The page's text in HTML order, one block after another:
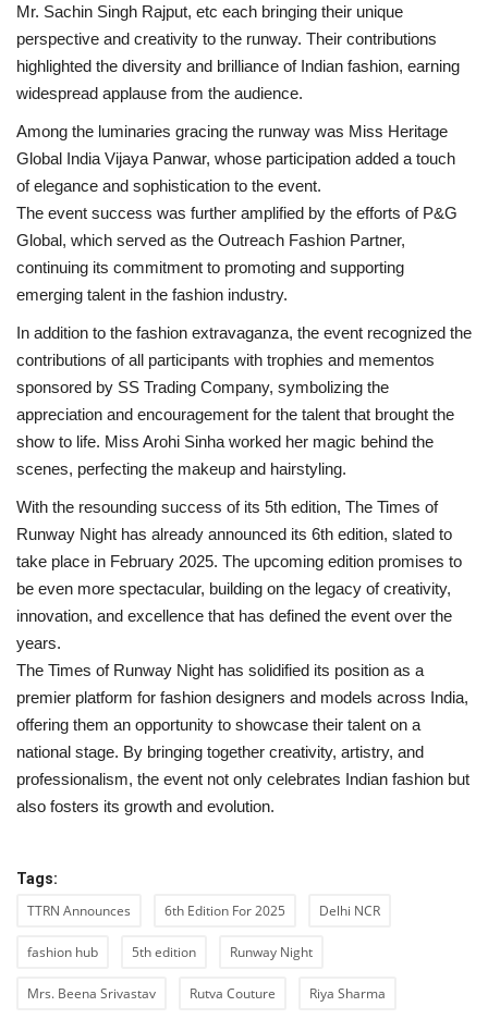
Mr. Sachin Singh Rajput, etc each bringing their unique
perspective and creativity to the runway. Their contributions
highlighted the diversity and brilliance of Indian fashion, earning
widespread applause from the audience.
Among the luminaries gracing the runway was Miss Heritage
Global India Vijaya Panwar, whose participation added a touch
of elegance and sophistication to the event.
The event success was further amplified by the efforts of P&G
Global, which served as the Outreach Fashion Partner,
continuing its commitment to promoting and supporting
emerging talent in the fashion industry.
In addition to the fashion extravaganza, the event recognized the
contributions of all participants with trophies and mementos
sponsored by SS Trading Company, symbolizing the
appreciation and encouragement for the talent that brought the
show to life. Miss Arohi Sinha worked her magic behind the
scenes, perfecting the makeup and hairstyling.
With the resounding success of its 5th edition, The Times of
Runway Night has already announced its 6th edition, slated to
take place in February 2025. The upcoming edition promises to
be even more spectacular, building on the legacy of creativity,
innovation, and excellence that has defined the event over the
years.
The Times of Runway Night has solidified its position as a
premier platform for fashion designers and models across India,
offering them an opportunity to showcase their talent on a
national stage. By bringing together creativity, artistry, and
professionalism, the event not only celebrates Indian fashion but
also fosters its growth and evolution.
Tags:
TTRN Announces 6th Edition For 2025 Delhi NCR
fashion hub 5th edition Runway Night
Mrs. Beena Srivastav Rutva Couture Riya Sharma